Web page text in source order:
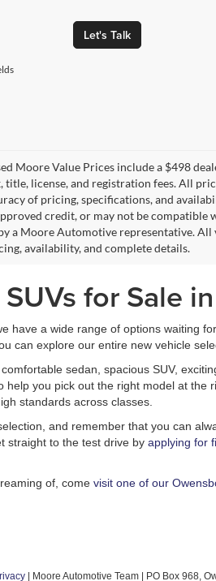
Let's Talk
Moore Value Prices include a $498
title, license, and registration fees. All
of pricing, specifications, and
credit, or may not be
a Moore Automotive representative.
availability, and complete details.
for Sale
have a wide range of options waiting
can explore our entire new vehicle
sedan, spacious SUV,
you pick out the right model at
standards across classes.
and remember that you can
straight to the test drive by applying for
of, come visit one of our
| Moore Automotive Team PO Box 968,